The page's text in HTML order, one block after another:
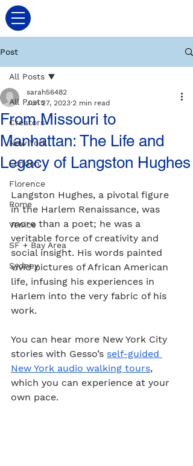
Post
All Posts
Creators
New York
London
Florence
Rome
Venice
SF + Bay Area
Sydney
All Posts
From Missouri to
Manhattan: The Life and
Legacy of Langston Hughes
sarah56482
Jun 27, 2023 2 min read
Langston Hughes, a pivotal figure
in the Harlem Renaissance, was
more than a poet; he was a
veritable force of creativity and
social insight. His words painted
vivid pictures of African American
life, infusing his experiences in
Harlem into the very fabric of his
work.
You can hear more New York City
stories with Gesso’s self-guided
New York audio walking tours,
which you can experience at your
own pace.